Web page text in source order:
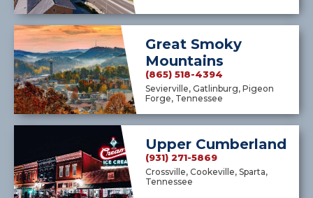
Great Smoky
Mountains
(865) 518-4394
Sevierville, Gatlinburg, Pigeon
Forge, Tennessee
Upper Cumberland
(931) 271-5869
Crossville, Cookeville, Sparta,
Tennessee